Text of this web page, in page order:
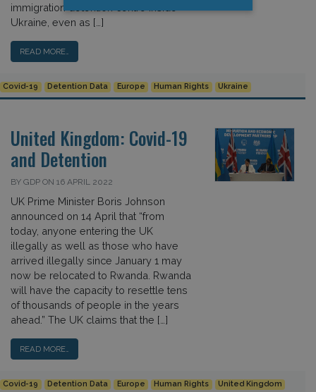
immigration detention centre inside
Ukraine, even as […]
READ MORE…
Covid-19 Detention Data Europe Human Rights Ukraine
United Kingdom: Covid-19
and Detention
BY GDP ON 16 APRIL 2022
UK Prime Minister Boris Johnson
announced on 14 April that “from
today, anyone entering the UK
illegally as well as those who have
arrived illegally since January 1 may
now be relocated to Rwanda. Rwanda
will have the capacity to resettle tens
of thousands of people in the years
ahead.” The UK claims that the […]
READ MORE…
Covid-19 Detention Data Europe Human Rights United Kingdom